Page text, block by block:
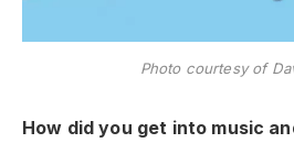
Photo courtesy of
How did you get into music